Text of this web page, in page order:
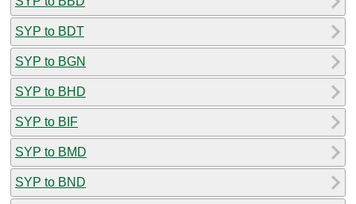
SYP to BDT
SYP to BGN
SYP to BHD
SYP to BIF
SYP to BMD
SYP to BND